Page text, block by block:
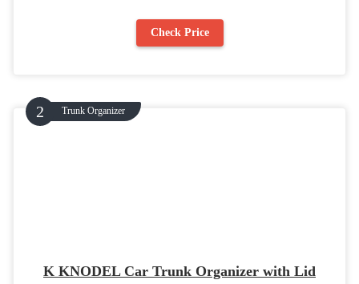
Check Price
Trunk Organizer
K KNODEL Car Trunk Organizer with Lid